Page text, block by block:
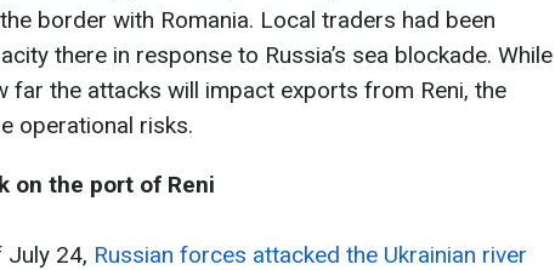
border with Romania. Local traders had been
there in response to Russia’s sea blockade. While
far the attacks will impact exports from Reni, the
operational risks.
on the port of Reni
July 24, Russian forces attacked the Ukrainian river